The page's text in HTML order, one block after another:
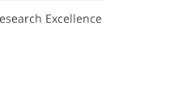
Excellence